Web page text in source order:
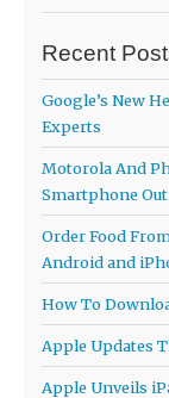
Recent
Google’s New
Experts
Motorola And
Smartphone
Order Food
Android and
How To
Apple Updates
Apple Unveils